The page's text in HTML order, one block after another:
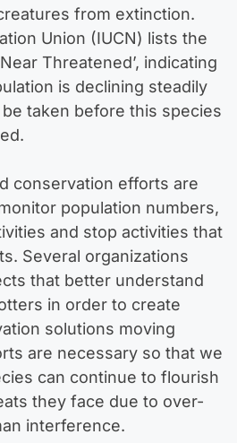
from extinction.
Union (IUCN) lists the
Threatened’, indicating
is declining steadily
taken before this species
conservation efforts are
population numbers,
and stop activities that
Several organizations
that better understand
in order to create
solutions moving
are necessary so that we
can continue to flourish
they face due to over-
interference.